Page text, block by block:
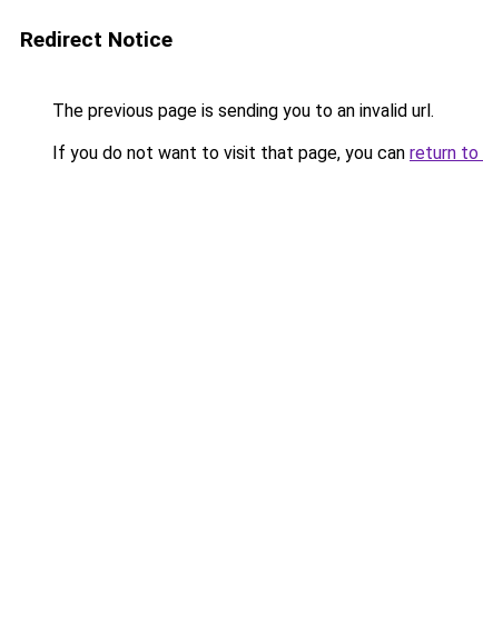
Redirect Notice
The previous page is sending you to an invalid url.
If you do not want to visit that page, you can return to